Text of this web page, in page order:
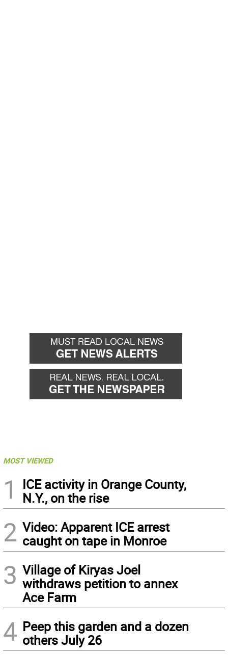
MOST VIEWED
1
ICE activity in Orange County,
N.Y., on the rise
2 Video: Apparent ICE arrest
caught on tape in Monroe
3 Village of Kiryas Joel
withdraws petition to annex
Ace Farm
4 Peep this garden and a dozen
others July 26